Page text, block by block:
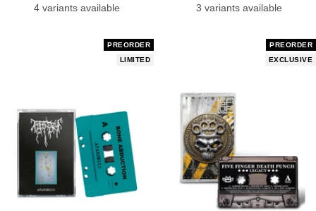
price
4 variants available
price
3 variants available
PREORDER
LIMITED
PREORDER
EXCLUSIVE